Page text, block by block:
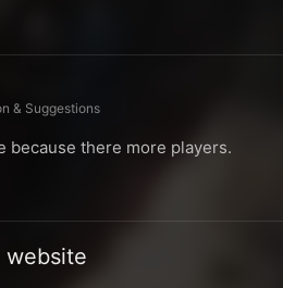
& Suggestions
because there more players.
website